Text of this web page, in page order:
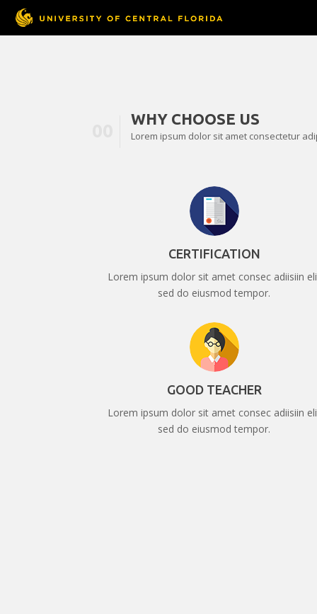
WHY CHOOSE US
Lorem ipsum dolor sit amet consectetur
CERTIFICATION
Lorem ipsum dolor sit amet consec adiisiin
sed do eiusmod tempor.
GOOD TEACHER
Lorem ipsum dolor sit amet consec adiisiin
sed do eiusmod tempor.